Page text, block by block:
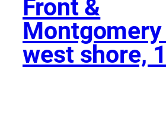
Front &
west shore,